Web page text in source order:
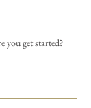
you get started?